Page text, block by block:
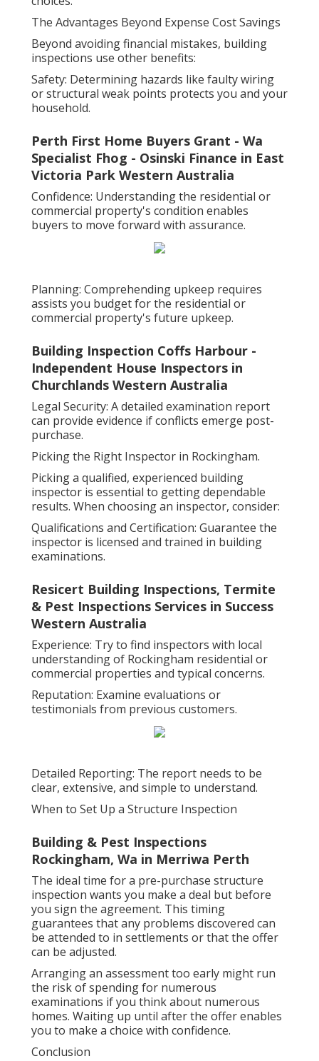
The Advantages Beyond Expense Cost Savings
Beyond avoiding financial mistakes, building
inspections use other benefits:
Safety: Determining hazards like faulty wiring
or structural weak points protects you and your
household.
Perth First Home Buyers Grant - Wa
Specialist Fhog - Osinski Finance in East
Victoria Park Western Australia
Confidence: Understanding the residential or
commercial property's condition enables
buyers to move forward with assurance.
Planning: Comprehending upkeep requires
assists you budget for the residential or
commercial property's future upkeep.
Building Inspection Coffs Harbour -
Independent House Inspectors in
Churchlands Western Australia
Legal Security: A detailed examination report
can provide evidence if conflicts emerge post-
purchase.
Picking the Right Inspector in Rockingham.
Picking a qualified, experienced building
inspector is essential to getting dependable
results. When choosing an inspector, consider:
Qualifications and Certification: Guarantee the
inspector is licensed and trained in building
examinations.
Resicert Building Inspections, Termite
& Pest Inspections Services in Success
Western Australia
Experience: Try to find inspectors with local
understanding of Rockingham residential or
commercial properties and typical concerns.
Reputation: Examine evaluations or
testimonials from previous customers.
Detailed Reporting: The report needs to be
clear, extensive, and simple to understand.
When to Set Up a Structure Inspection
Building & Pest Inspections
Rockingham, Wa in Merriwa Perth
The ideal time for a pre-purchase structure
inspection wants you make a deal but before
you sign the agreement. This timing
guarantees that any problems discovered can
be attended to in settlements or that the offer
can be adjusted.
Arranging an assessment too early might run
the risk of spending for numerous
examinations if you think about numerous
homes. Waiting up until after the offer enables
you to make a choice with confidence.
Conclusion